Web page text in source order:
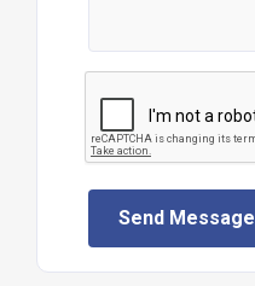
Send Message